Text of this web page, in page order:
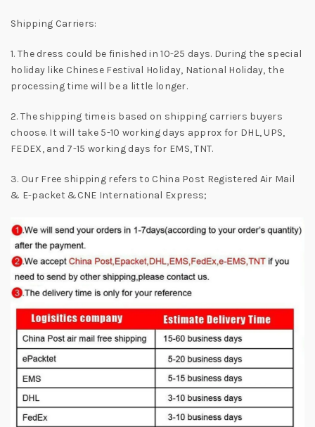
Shipping Carriers:
1. The dress could be finished in 10-25 days. During the special
holiday like Chinese Festival Holiday, National Holiday, the
processing time will be a little longer.
2. The shipping time is based on shipping carriers buyers
choose. It will take 5-10 working days approx for DHL, UPS,
FEDEX, and 7-15 working days for EMS, TNT.
3. Our Free shipping refers to China Post Registered Air Mail
& E-packet &CNE International Express;